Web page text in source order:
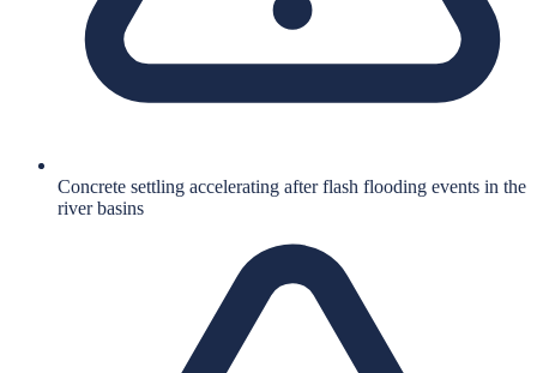
Concrete settling accelerating after flash flooding events in the
river basins